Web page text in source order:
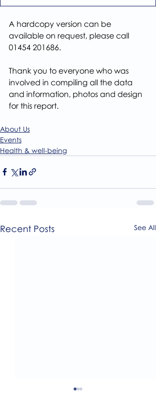
A hardcopy version can be
available on request, please call
01454 201686.
Thank you to everyone who was
involved in compiling all the data
and information, photos and design
for this report.
About Us
Events
Health & well-being
Recent Posts See All